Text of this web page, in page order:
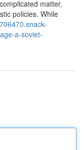
matter,
policies. While
a-soviet-